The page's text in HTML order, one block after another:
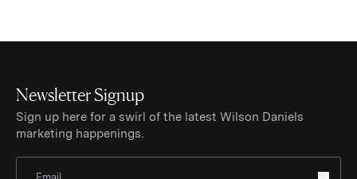
Newsletter Signup
Sign up here for a swirl of the latest Wilson Daniels
marketing happenings.